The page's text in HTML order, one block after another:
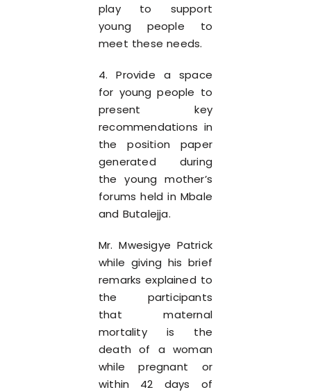
play to support
young people to
meet these needs.
4. Provide a space
for young people to
present key
recommendations in
the position paper
generated during
the young mother’s
forums held in Mbale
and Butalejja.
Mr. Mwesigye Patrick
while giving his brief
remarks explained to
the participants
that maternal
mortality is the
death of a woman
while pregnant or
within 42 days of